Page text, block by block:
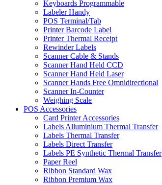
Keyboards Programmable
Labeler Handy
POS Terminal/Tab
Printer Barcode Label
Printer Thermal Receipt
Rewinder Labels
Scanner Cable & Stands
Scanner Hand Held CCD
Scanner Hand Held Laser
Scanner Hands Free Omnidirectional
Scanner In-Counter
Weighing Scale
POS Accessories
Card Printer Accessories
Labels Alluminium Thermal Transfer
Labels Thermal Transfer
Labels Direct Transfer
Labels PE Synthetic Thermal Transfer
Paper Reel
Ribbon Standard Wax
Ribbon Premium Wax